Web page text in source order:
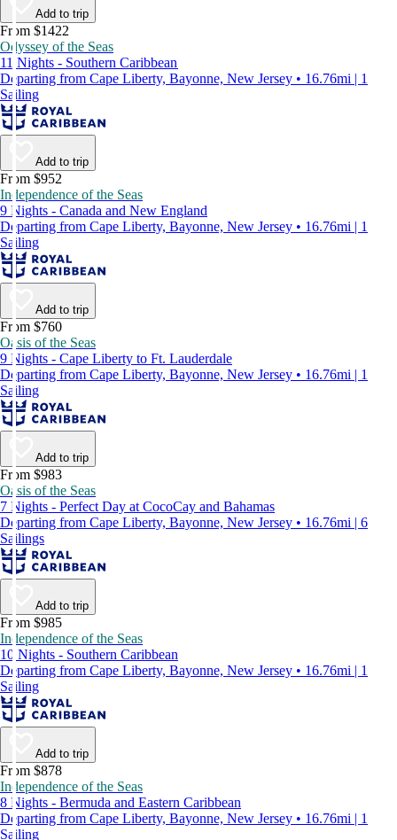
Add to trip
From $1422
Odyssey of the Seas
11 Nights - Southern Caribbean
Departing from Cape Liberty, Bayonne, New Jersey • 16.76mi | 1
Sailing
Add to trip
From $952
Independence of the Seas
9 Nights - Canada and New England
Departing from Cape Liberty, Bayonne, New Jersey • 16.76mi | 1
Sailing
Add to trip
From $760
Oasis of the Seas
9 Nights - Cape Liberty to Ft. Lauderdale
Departing from Cape Liberty, Bayonne, New Jersey • 16.76mi | 1
Sailing
Add to trip
From $983
Oasis of the Seas
7 Nights - Perfect Day at CocoCay and Bahamas
Departing from Cape Liberty, Bayonne, New Jersey • 16.76mi | 6
Sailings
Add to trip
From $985
Independence of the Seas
10 Nights - Southern Caribbean
Departing from Cape Liberty, Bayonne, New Jersey • 16.76mi | 1
Sailing
Add to trip
From $878
Independence of the Seas
8 Nights - Bermuda and Eastern Caribbean
Departing from Cape Liberty, Bayonne, New Jersey • 16.76mi | 1
Sailing